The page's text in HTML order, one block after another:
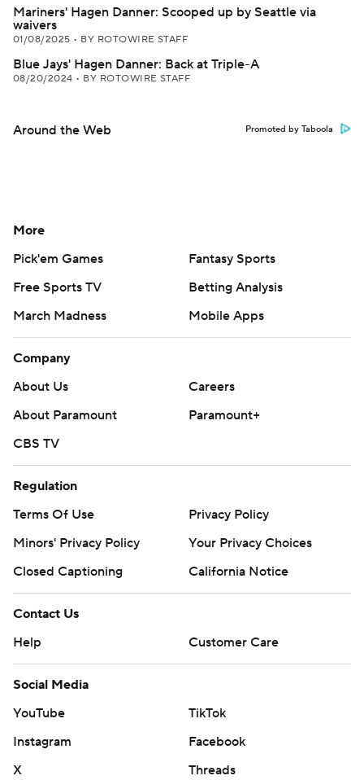
Mariners' Hagen Danner: Scooped up by Seattle via
waivers
01/08/2025 • BY ROTOWIRE STAFF
Blue Jays' Hagen Danner: Back at Triple-A
08/20/2024 • BY ROTOWIRE STAFF
Around the Web Promoted by Taboola
More
Pick'em Games
Fantasy Sports
Free Sports TV
Betting Analysis
March Madness
Mobile Apps
Company
About Us
Careers
About Paramount
Paramount+
CBS TV
Regulation
Terms Of Use
Privacy Policy
Minors' Privacy Policy
Your Privacy Choices
Closed Captioning
California Notice
Contact Us
Help
Customer Care
Social Media
YouTube
TikTok
Instagram
Facebook
X
Threads